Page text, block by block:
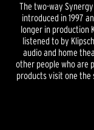
The two-way
introduced in 1997
longer in production
listened to by
audio and home
other people who are
products visit one the